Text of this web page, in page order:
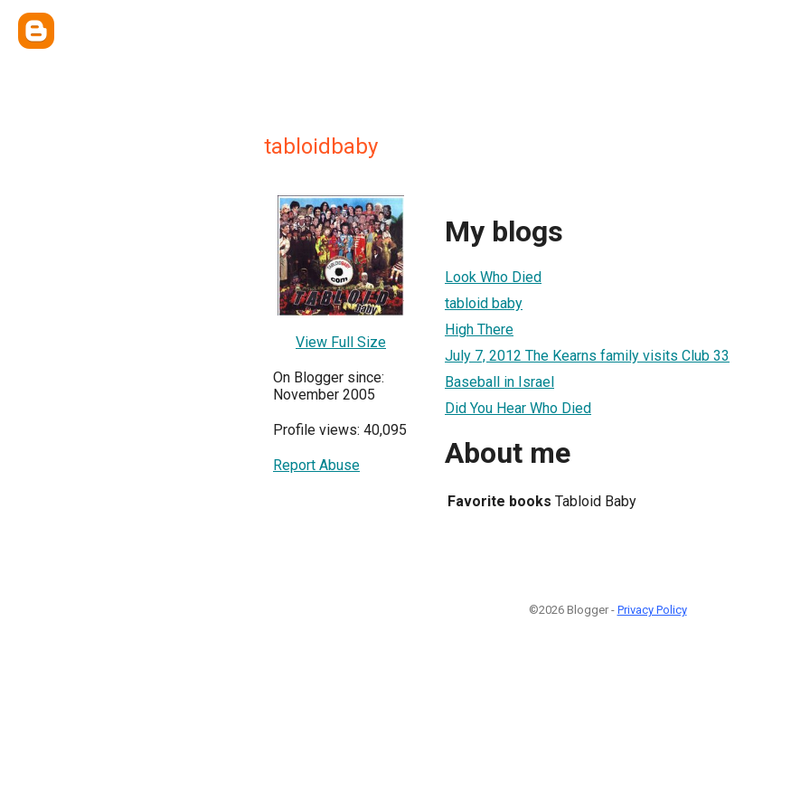
tabloidbaby
View Full Size
On Blogger since:
November 2005
Profile views: 40,095
Report Abuse
My blogs
Look Who Died
tabloid baby
High There
July 7, 2012 The Kearns family visits Club 33
Baseball in Israel
Did You Hear Who Died
About me
Favorite books Tabloid Baby
©2026 Blogger - Privacy Policy